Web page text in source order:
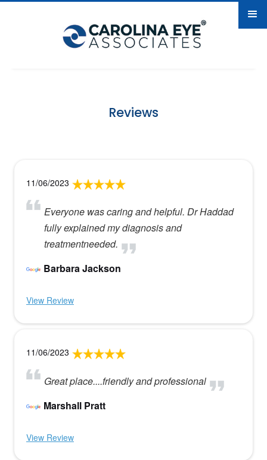
Reviews
11/06/2023
Everyone was caring and helpful. Dr Haddad
fully explained my diagnosis and
treatmentneeded.
Barbara Jackson
View Review
11/06/2023
Great place....friendly and professional
Marshall Pratt
View Review